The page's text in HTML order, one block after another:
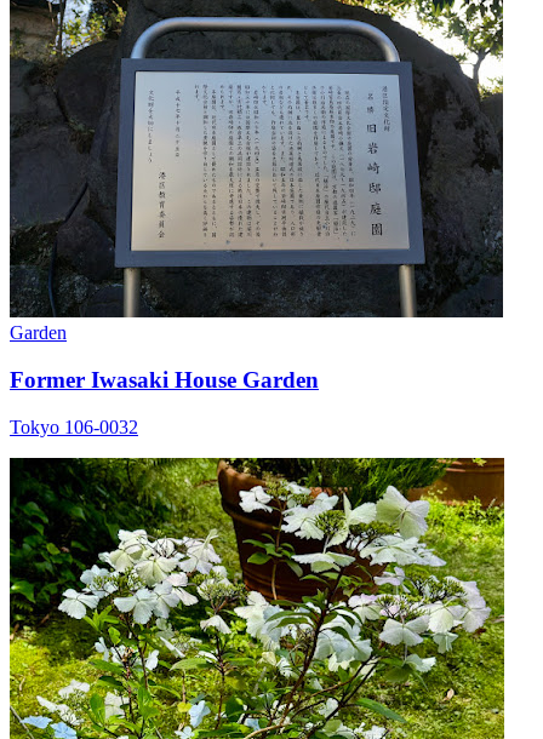
Garden
Former Iwasaki House Garden
Tokyo 106-0032